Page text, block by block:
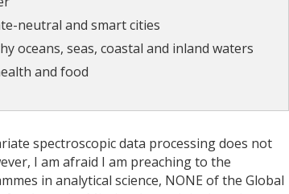
neutral and smart cities
oceans, seas, coastal and inland waters
and food
spectroscopic data processing does not
I am afraid I am preaching to the
in analytical science, NONE of the Global